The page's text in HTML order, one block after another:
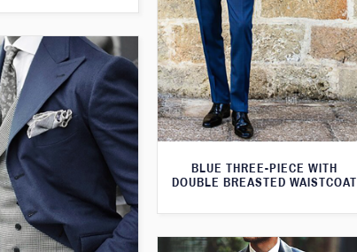
BLUE THREE-PIECE WITH
DOUBLE BREASTED WAISTCOAT